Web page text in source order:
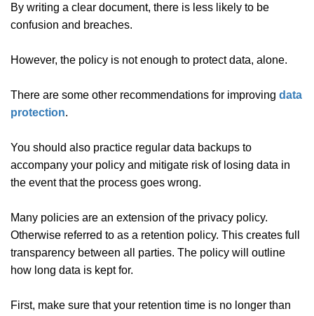
By writing a clear document, there is less likely to be
confusion and breaches.
However, the policy is not enough to protect data, alone.
There are some other recommendations for improving data
protection.
You should also practice regular data backups to
accompany your policy and mitigate risk of losing data in
the event that the process goes wrong.
Many policies are an extension of the privacy policy.
Otherwise referred to as a retention policy. This creates full
transparency between all parties. The policy will outline
how long data is kept for.
First, make sure that your retention time is no longer than